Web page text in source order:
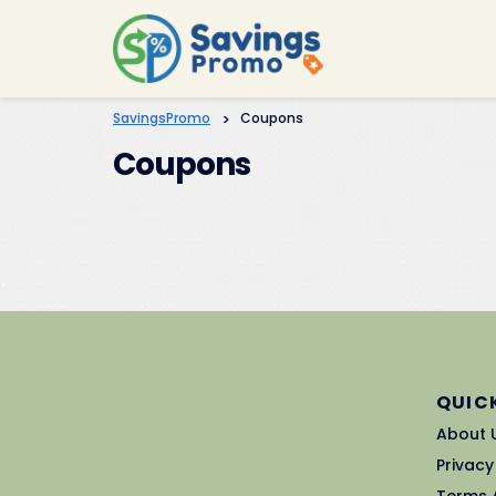
SavingsPromo > Coupons
Coupons
About